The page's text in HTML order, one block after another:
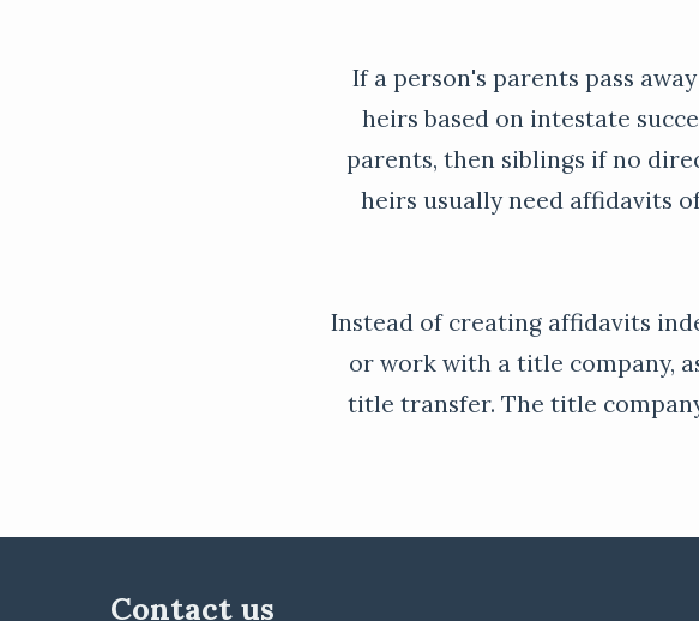
If a person's parents pass
heirs based on intestate
parents, then siblings if no
heirs usually need affidavits
Instead of creating affidavits
or work with a title company,
title transfer. The title
Contact us